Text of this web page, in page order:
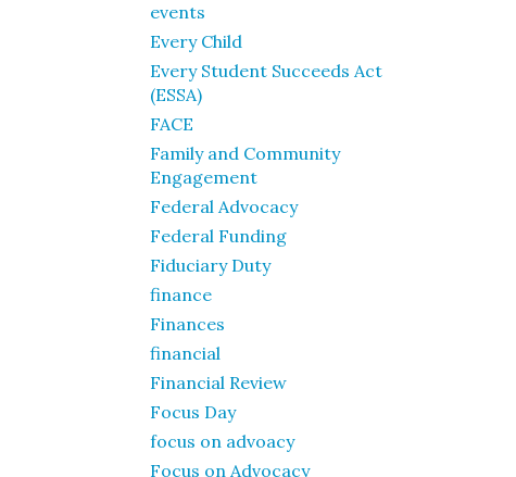
events
Every Child
Every Student Succeeds Act
(ESSA)
FACE
Family and Community
Engagement
Federal Advocacy
Federal Funding
Fiduciary Duty
finance
Finances
financial
Financial Review
Focus Day
focus on advoacy
Focus on Advocacy